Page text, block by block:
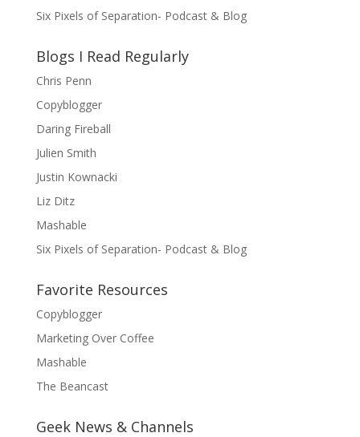
Six Pixels of Separation- Podcast & Blog
Blogs I Read Regularly
Chris Penn
Copyblogger
Daring Fireball
Julien Smith
Justin Kownacki
Liz Ditz
Mashable
Six Pixels of Separation- Podcast & Blog
Favorite Resources
Copyblogger
Marketing Over Coffee
Mashable
The Beancast
Geek News & Channels